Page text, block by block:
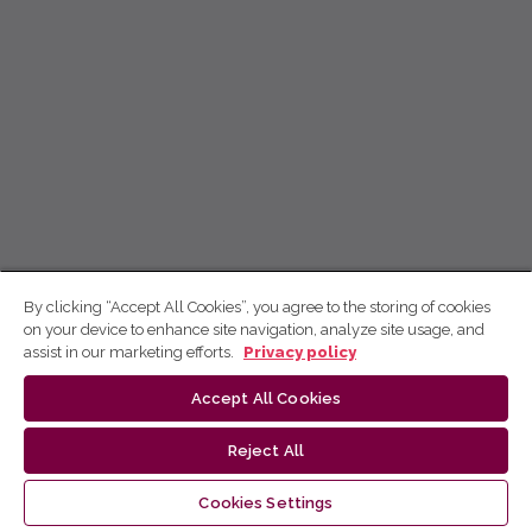
By clicking “Accept All Cookies”, you agree to the storing of cookies
on your device to enhance site navigation, analyze site usage, and
assist in our marketing efforts.
Privacy policy
Accept All Cookies
Reject All
Cookies Settings